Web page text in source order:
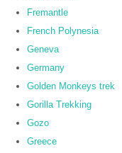
Fremantle
French Polynesia
Geneva
Germany
Golden Monkeys trek
Gorilla Trekking
Gozo
Greece